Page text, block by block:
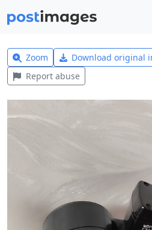
Zoom Download original
Report abuse